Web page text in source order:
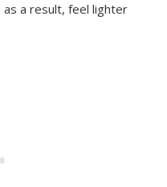
as a result, feel lighter